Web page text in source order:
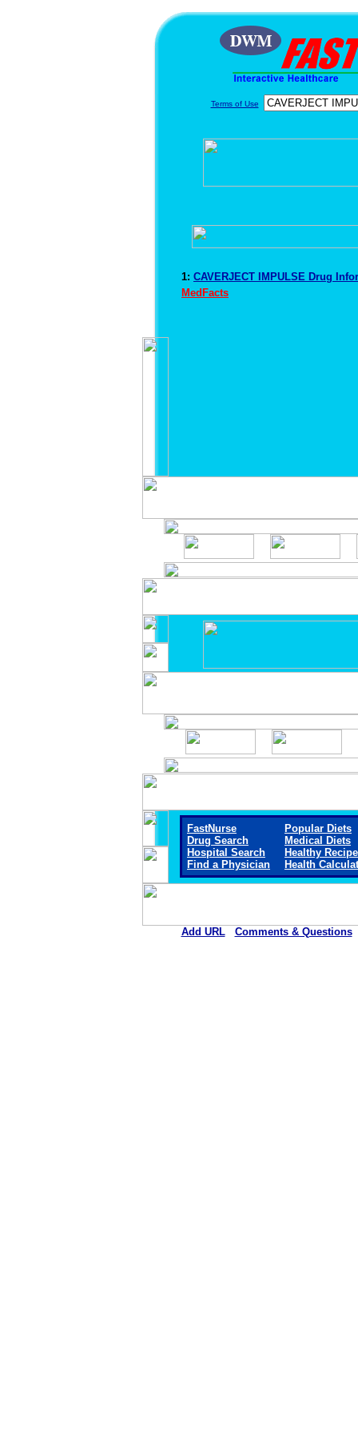
Terms of Use
1: CAVERJECT IMPULSE Drug
MedFacts
FastNurse
Drug Search
Hospital Search
Find a Physician
Popular Diets
Medical Diets
Healthy
Health
Add URL Comments & Questions